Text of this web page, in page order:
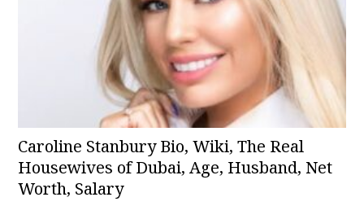
Caroline Stanbury Bio, Wiki, The Real
Housewives of Dubai, Age, Husband, Net
Worth, Salary